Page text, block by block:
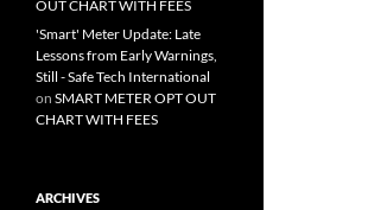
OUT CHART WITH FEES
'Smart' Meter Update: Late
Lessons from Early Warnings,
Still - Safe Tech International
on SMART METER OPT OUT
CHART WITH FEES
ARCHIVES